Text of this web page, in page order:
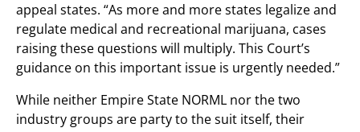
appeal states. “As more and more states legalize and
regulate medical and recreational marijuana, cases
raising these questions will multiply. This Court’s
guidance on this important issue is urgently needed.”
While neither Empire State NORML nor the two
industry groups are party to the suit itself, their